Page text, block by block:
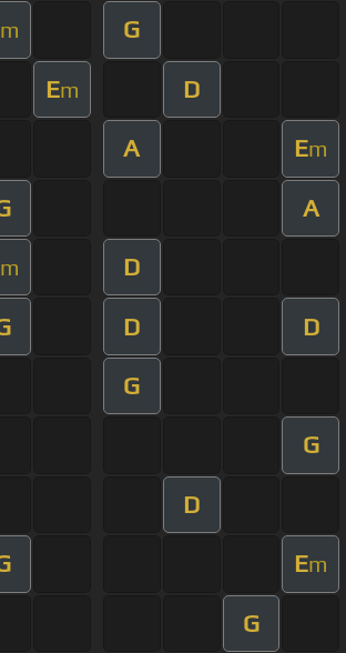
m G
Em D
A Em
A
m D
D D
G
G
D
Em
G